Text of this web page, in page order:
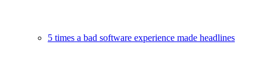
5 times a bad software experience made headlines